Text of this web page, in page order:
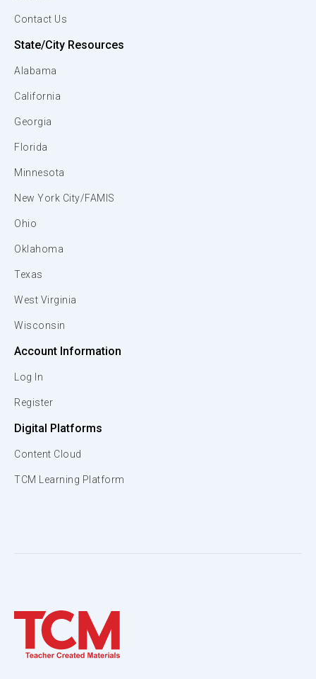
Contact Us
State/City Resources
Alabama
California
Georgia
Florida
Minnesota
New York City/FAMIS
Ohio
Oklahoma
Texas
West Virginia
Wisconsin
Account Information
Log In
Register
Digital Platforms
Content Cloud
TCM Learning Platform